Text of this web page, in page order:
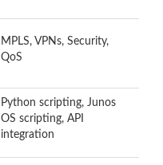
MPLS, VPNs, Security,
QoS
Python scripting, Junos
OS scripting, API
integration